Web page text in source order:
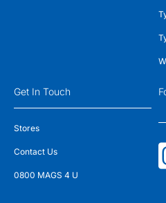
Get In Touch
Stores
Contact Us
0800 MAGS 4 U